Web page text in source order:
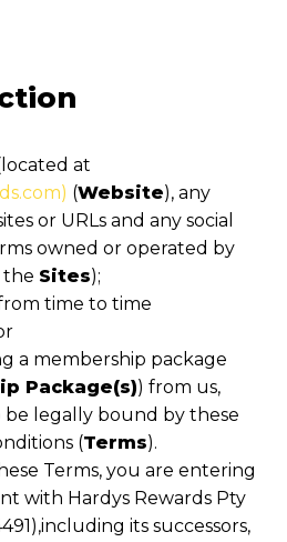
at
(Website), any
or URLs and any social
owned or operated by
the Sites);
time to time
a membership package
Package(s)) from us,
be legally bound by these
(Terms).
Terms, you are entering
with Hardys Rewards Pty
its successors,